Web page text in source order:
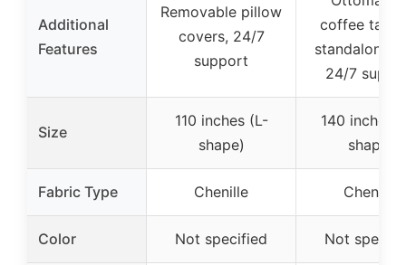
Additional
Features
Removable pillow
covers, 24/7
support
coffee
standalone
24/7
Size
110 inches (L-
shape)
140 inches
shape)
Fabric Type Chenille Chenille
Color Not specified Not